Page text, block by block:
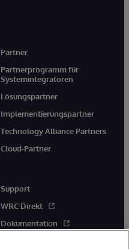
Partner
Partnerprogramm für
Systemintegratoren
Lösungspartner
Implementierungspartner
Technology Alliance Partners
Cloud-Partner
Support
WRC Direkt
Dokumentation